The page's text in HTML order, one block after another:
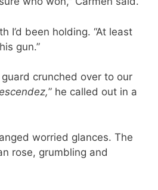
I’d been holding. “At least
gun.”
crunched over to our
” he called out in a
worried glances. The
rose, grumbling and